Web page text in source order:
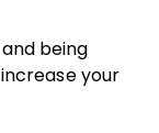
being
your